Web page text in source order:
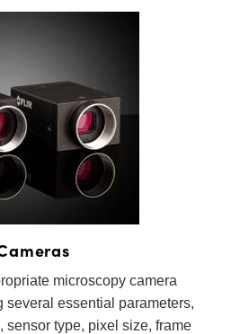
microscopy camera
several essential parameters,
sensor type, pixel size, frame